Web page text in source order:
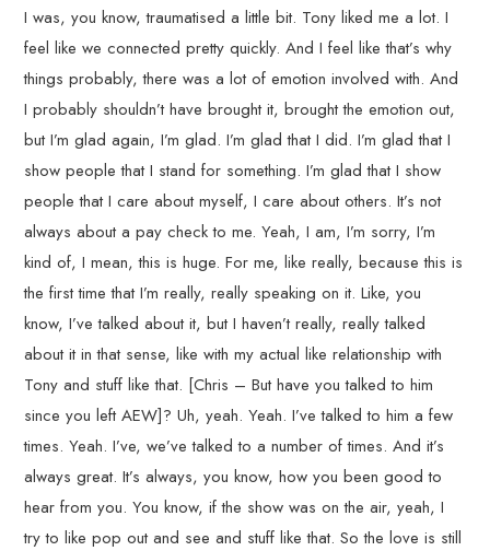
I was, you know, traumatised a little bit. Tony liked me a lot. I
feel like we connected pretty quickly. And I feel like that’s why
things probably, there was a lot of emotion involved with. And
I probably shouldn’t have brought it, brought the emotion out,
but I’m glad again, I’m glad. I’m glad that I did. I’m glad that I
show people that I stand for something. I’m glad that I show
people that I care about myself, I care about others. It’s not
always about a pay check to me. Yeah, I am, I’m sorry, I’m
kind of, I mean, this is huge. For me, like really, because this is
the first time that I’m really, really speaking on it. Like, you
know, I’ve talked about it, but I haven’t really, really talked
about it in that sense, like with my actual like relationship with
Tony and stuff like that. [Chris – But have you talked to him
since you left AEW]? Uh, yeah. Yeah. I’ve talked to him a few
times. Yeah. I’ve, we’ve talked to a number of times. And it’s
always great. It’s always, you know, how you been good to
hear from you. You know, if the show was on the air, yeah, I
try to like pop out and see and stuff like that. So the love is still